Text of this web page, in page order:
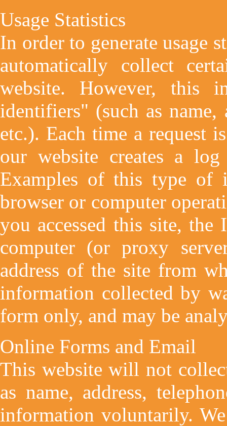
Usage Statistics
In order to generate usage
automatically collect
website. However, this
identifiers" (such as name,
etc.). Each time a request
our website creates a
Examples of this type of
browser or computer
you accessed this site,
computer (or proxy
address of the site from
information collected by
form only, and may be
Online Forms and Email
This website will not
as name, address,
information voluntarily.